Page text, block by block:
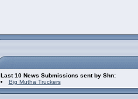
Last 10 News Submissions sent by Shn:
Big Mutha Truckers